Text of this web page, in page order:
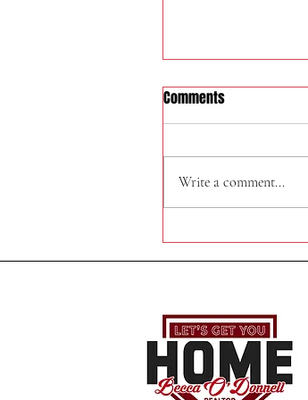
324 W Felspar Ave
Comments
Write a comment...